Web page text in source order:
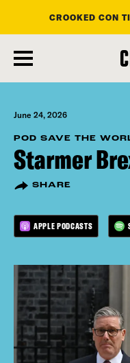
main
content
CROOKED CON
June 24, 2026
POD SAVE THE
Starmer
SHARE
APPLE PODCASTS